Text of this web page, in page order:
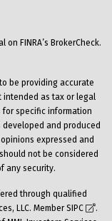
FINRA’s BrokerCheck.
be providing accurate
intended as tax or legal
specific information
and produced
expressed and
not be considered
any security.
through qualified
LLC. MemberSIPC
.